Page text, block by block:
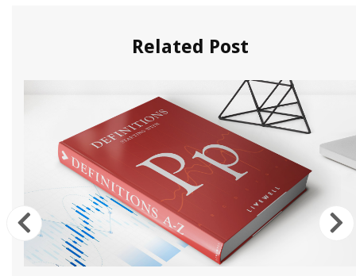
Related Post